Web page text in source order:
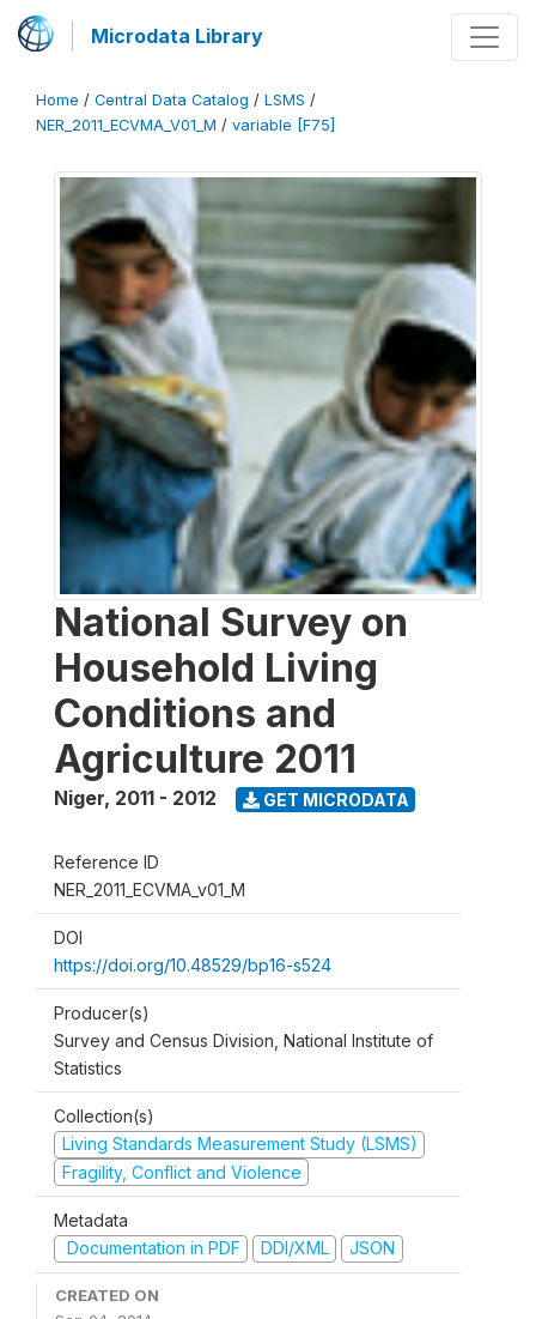
Microdata Library
Home / Central Data Catalog / LSMS /
NER_2011_ECVMA_V01_M / variable [F75]
National Survey on
Household Living
Conditions and
Agriculture 2011
Niger, 2011 - 2012 GET MICRODATA
Reference ID
NER_2011_ECVMA_v01_M
DOI
https://doi.org/10.48529/bp16-s524
Producer(s)
Survey and Census Division, National Institute of
Statistics
Collection(s)
Living Standards Measurement Study (LSMS)
Fragility, Conflict and Violence
Metadata
Documentation in PDF
DDI/XML JSON
CREATED ON